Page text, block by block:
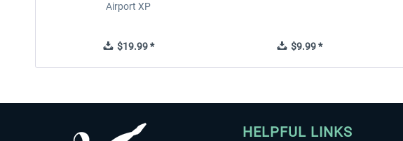
Airport XP
$19.99 * $9.99 *
HELPFUL LINKS